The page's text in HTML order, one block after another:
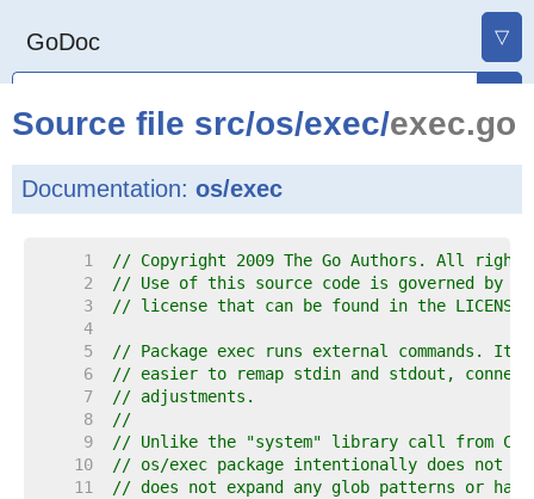
GoDoc ▽
Source file src/os/exec/exec.go
Documentation: os/exec
     1
// Copyright 2009 The Go Authors. All
     2
// Use of this source code is governed by a
     3
// license that can be found in the
     4
     5
// Package exec runs external commands. It
     6
// easier to remap stdin and stdout,
     7
// adjustments.
     8
//
     9
// Unlike the "system" library call from C
    10
// os/exec package intentionally does not
    11
// does not expand any glob patterns or